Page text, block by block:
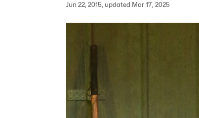
Jun 22, 2015, updated Mar 17, 2025